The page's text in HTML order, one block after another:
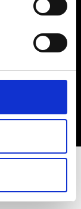
to
in the